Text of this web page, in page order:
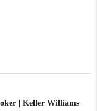
| Keller Williams